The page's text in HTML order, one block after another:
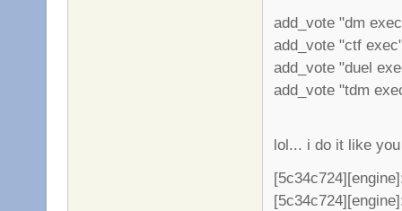
add_vote "dm
add_vote "ctf
add_vote "duel
add_vote "tdm
lol... i do it like